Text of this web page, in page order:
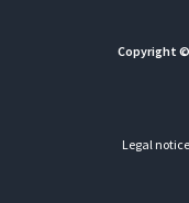
Copyright ©
Legal